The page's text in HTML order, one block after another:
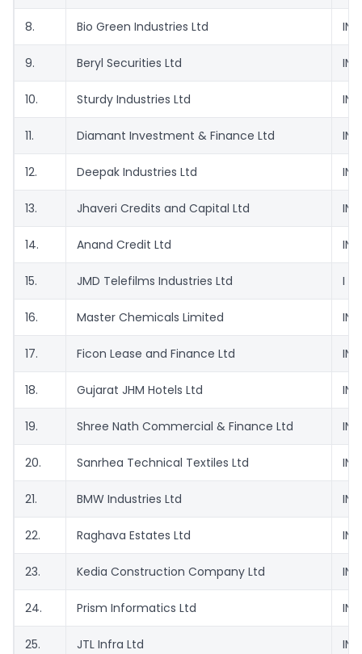
8. Bio Green Industries Ltd
9. Beryl Securities Ltd
10. Sturdy Industries Ltd
11. Diamant Investment & Finance Ltd
12. Deepak Industries Ltd
13. Jhaveri Credits and Capital Ltd
14. Anand Credit Ltd
15. JMD Telefilms Industries Ltd I
16. Master Chemicals Limited
17. Ficon Lease and Finance Ltd
18. Gujarat JHM Hotels Ltd
19. Shree Nath Commercial & Finance Ltd
20. Sanrhea Technical Textiles Ltd
21. BMW Industries Ltd
22. Raghava Estates Ltd
23. Kedia Construction Company Ltd
24. Prism Informatics Ltd
25. JTL Infra Ltd